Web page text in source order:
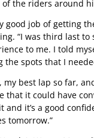
the riders around
good job of getting
“I was third last
to me. I told
the spots that I
my best lap so far,
that it could have
it’s a good
tomorrow.”